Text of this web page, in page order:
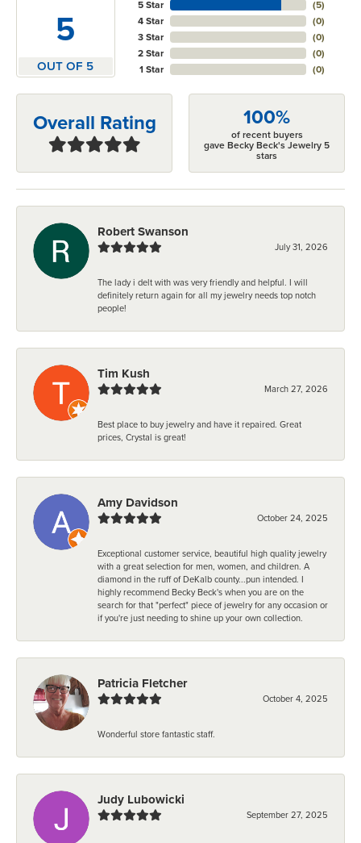
5
OUT OF 5
5 Star
4 Star
3 Star
2 Star
1 Star
(5)
(0)
(0)
(0)
(0)
Overall Rating 100%
of recent buyers
gave Becky Beck's Jewelry 5
stars
Robert Swanson
July 31, 2026
The lady i delt with was very friendly and helpful. I will
definitely return again for all my jewelry needs top notch
people!
Tim Kush
March 27, 2026
Best place to buy jewelry and have it repaired. Great
prices, Crystal is great!
Amy Davidson
October 24, 2025
Exceptional customer service, beautiful high quality jewelry
with a great selection for men, women, and children. A
diamond in the ruff of DeKalb county...pun intended. I
highly recommend Becky Beck's when you are on the
search for that "perfect" piece of jewelry for any occasion or
if you're just needing to shine up your own collection.
Patricia Fletcher
October 4, 2025
Wonderful store fantastic staff.
Judy Lubowicki
September 27, 2025